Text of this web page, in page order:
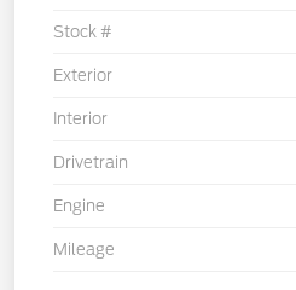
Stock #
Exterior
Interior
Drivetrain
Engine
Mileage